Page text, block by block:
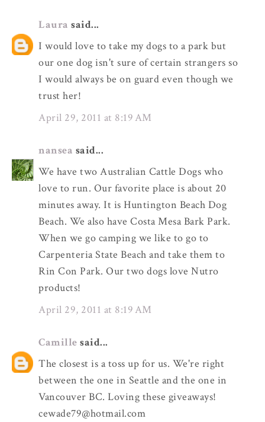
Laura said...
I would love to take my dogs to a park but
our one dog isn't sure of certain strangers so
I would always be on guard even though we
trust her!
April 29, 2011 at 8:19 AM
nansea said...
We have two Australian Cattle Dogs who
love to run. Our favorite place is about 20
minutes away. It is Huntington Beach Dog
Beach. We also have Costa Mesa Bark Park.
When we go camping we like to go to
Carpenteria State Beach and take them to
Rin Con Park. Our two dogs love Nutro
products!
April 29, 2011 at 8:19 AM
Camille said...
The closest is a toss up for us. We're right
between the one in Seattle and the one in
Vancouver BC. Loving these giveaways!
cewade79@hotmail.com